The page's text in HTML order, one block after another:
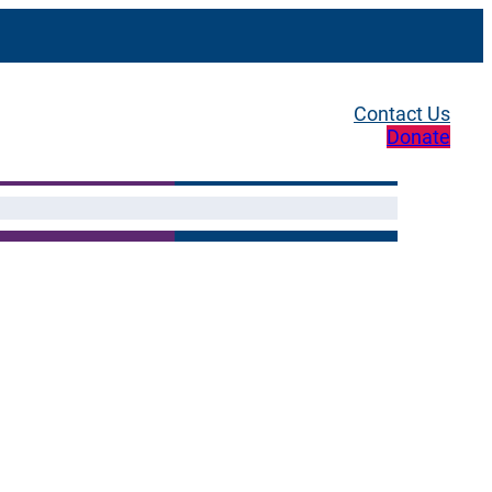
Contact Us
Donate